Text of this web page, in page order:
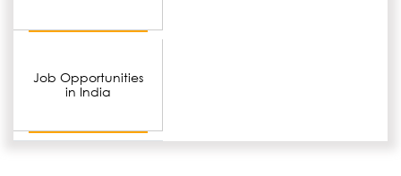
Job Opportunities
in India